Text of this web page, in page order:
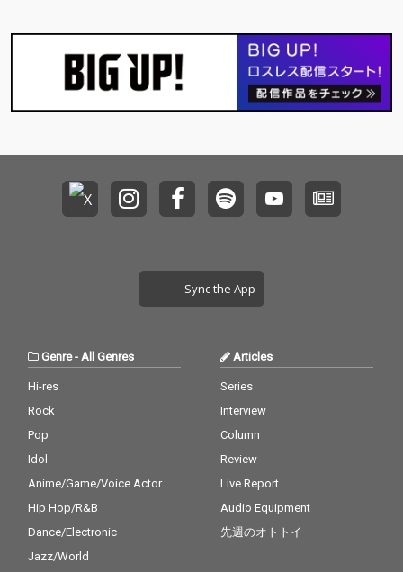
Sync the App
Genre- All Genres
Hi-res
Rock
Pop
Idol
Anime/Game/Voice Actor
Hip Hop/R&B
Dance/Electronic
Jazz/World
Articles
Series
Interview
Column
Review
Live Report
Audio Equipment
先週のオトトイ